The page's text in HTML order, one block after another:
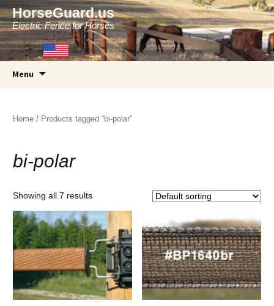
HorseGuard.us
Electric Fence for Horses
Menu
content
Home / Products tagged “bi-polar”
bi-polar
Showing all 7 results